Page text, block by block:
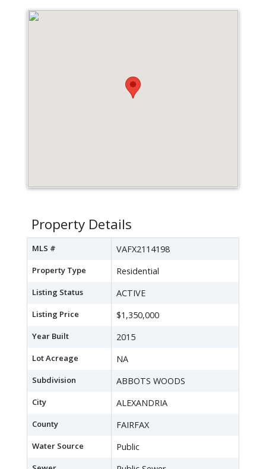
Property Details
MLS # VAFX2114198
Property Type Residential
Listing Status ACTIVE
Listing Price $1,350,000
Year Built 2015
Lot Acreage NA
Subdivision ABBOTS WOODS
City ALEXANDRIA
County FAIRFAX
Water Source Public